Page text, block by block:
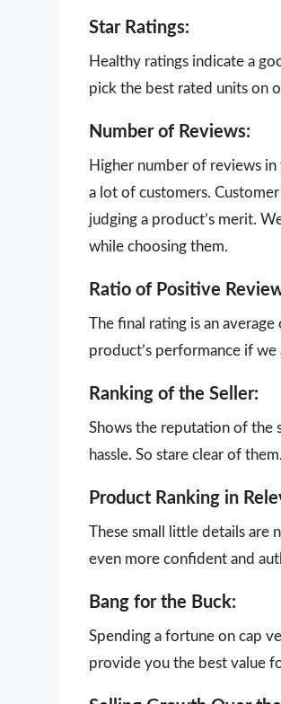
Star Ratings:
Healthy ratings indicate a
pick the best rated units on
Number of Reviews:
Higher number of reviews
a lot of customers.
judging a product’s merit.
while choosing them.
Ratio of Positive
The final rating is an
product’s performance if we
Ranking of the Seller:
Shows the reputation of the
hassle. So stare clear of them.
Product Ranking in
These small little details are
even more confident and
Bang for the Buck:
Spending a fortune on cap
provide you the best value